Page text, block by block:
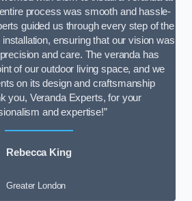
process was smooth and hassle-
guided us through every step of the
ensuring that our vision was
and care. The veranda has
of our outdoor living space, and we
on its design and craftsmanship
you, Veranda Experts, for your
and expertise!”
Rebecca King
Greater London